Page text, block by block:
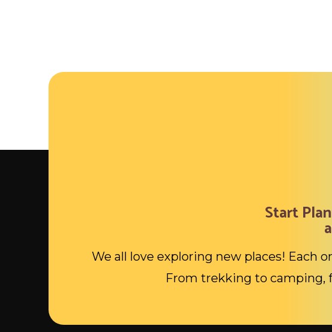
Start
We all love exploring new places! Each
From trekking to camping,